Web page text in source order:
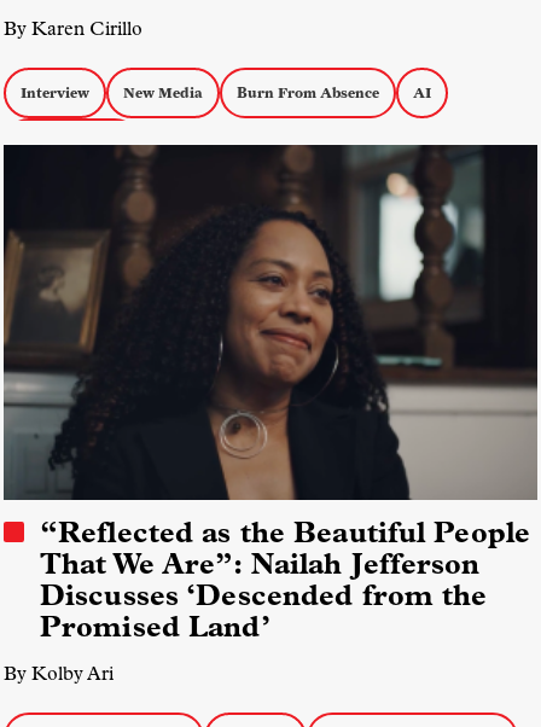
By Karen Cirillo
Interview New Media Burn From Absence AI
Personal Docs
“Reflected as the Beautiful People
That We Are”: Nailah Jefferson
Discusses ‘Descended from the
Promised Land’
By Kolby Ari